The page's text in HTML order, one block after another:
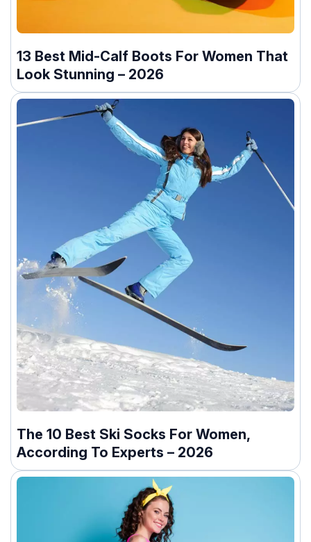
13 Best Mid-Calf Boots For Women That
Look Stunning – 2026
The 10 Best Ski Socks For Women,
According To Experts – 2026